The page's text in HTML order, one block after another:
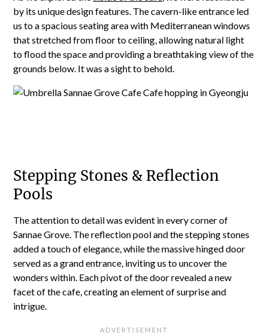
by its unique design features. The cavern-like entrance led
us to a spacious seating area with Mediterranean windows
that stretched from floor to ceiling, allowing natural light
to flood the space and providing a breathtaking view of the
grounds below. It was a sight to behold.
Stepping Stones & Reflection
Pools
The attention to detail was evident in every corner of
Sannae Grove. The reflection pool and the stepping stones
added a touch of elegance, while the massive hinged door
served as a grand entrance, inviting us to uncover the
wonders within. Each pivot of the door revealed a new
facet of the cafe, creating an element of surprise and
intrigue.